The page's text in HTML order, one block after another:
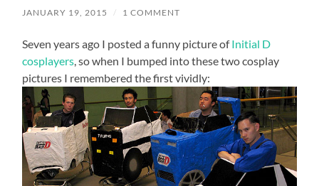
JANUARY 19, 2015 / 1 COMMENT
Seven years ago I posted a funny picture ofInitial D
cosplayers, so when I bumped into these two cosplay
pictures I remembered the first vividly: